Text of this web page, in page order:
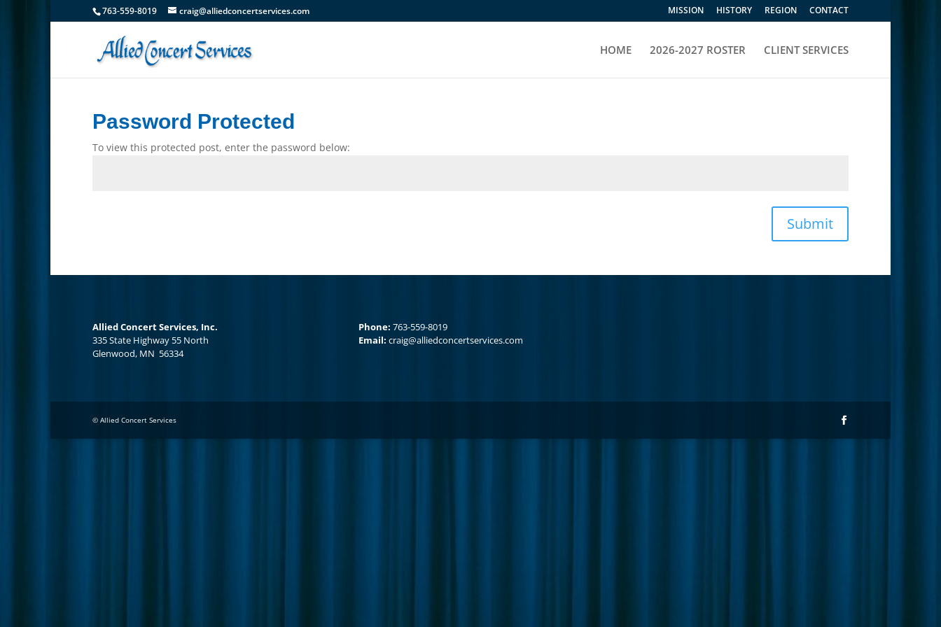
763-559-8019 craig@alliedconcertservices.com MISSION HISTORY REGION CONTACT
HOME 2026-2027 ROSTER CLIENT SERVICES
Password Protected
To view this protected post, enter the password below:
Submit
Allied Concert Services, Inc.
335 State Highway 55 North
Glenwood, MN 56334
Phone: 763-559-8019
Email: craig@alliedconcertservices.com
© Allied Concert Services